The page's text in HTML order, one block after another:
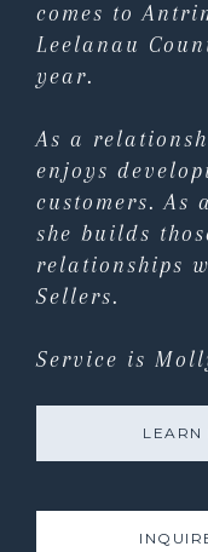
comes to
Leelanau
year.
As a
enjoys
customers. As
she builds
relationships
Sellers.
Service is
LEARN